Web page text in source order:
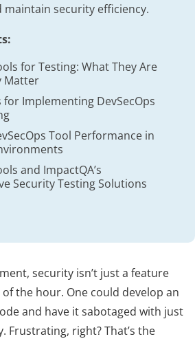
security efficiency.
for Testing: What They Are
Matter
for Implementing DevSecOps
Tool Performance in
and ImpactQA’s
Security Testing Solutions
security isn’t just a feature
the hour. One could develop an
and have it sabotaged with just
Frustrating, right? That’s the